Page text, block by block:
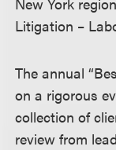
Litigation –
The annual
on a rigorous
collection of
review from